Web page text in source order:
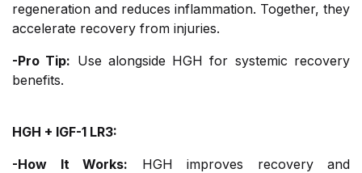
regeneration and reduces inflammation. Together, they
accelerate recovery from injuries.
-Pro Tip: Use alongside HGH for systemic recovery
benefits.
HGH + IGF-1 LR3:
-How It Works: HGH improves recovery and